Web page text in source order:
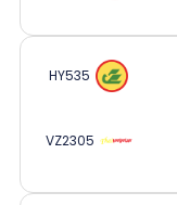
HY535
VZ2305